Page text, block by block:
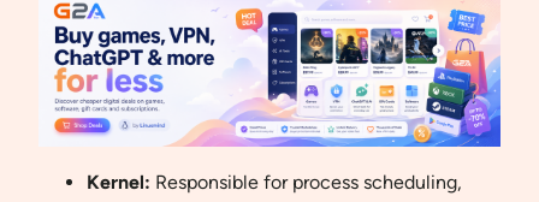
Kernel: Responsible for process scheduling,